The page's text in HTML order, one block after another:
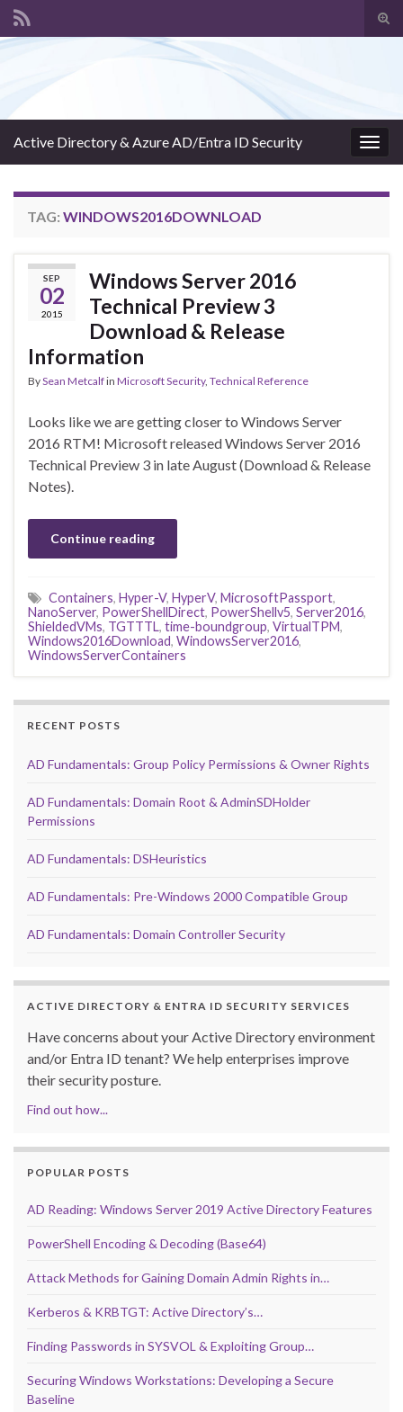
Active Directory & Azure AD/Entra ID Security
TAG: WINDOWS2016DOWNLOAD
SEP
02
2015
Windows Server 2016
Technical Preview 3
Download & Release
Information
BySean Metcalfin Microsoft Security, Technical Reference
Looks like we are getting closer to Windows Server
2016 RTM! Microsoft released Windows Server 2016
Technical Preview 3 in late August (Download & Release
Notes).
Continue reading
Containers, Hyper-V, HyperV, MicrosoftPassport,
NanoServer, PowerShellDirect, PowerShellv5, Server2016,
ShieldedVMs, TGTTTL, time-boundgroup, VirtualTPM,
Windows2016Download, WindowsServer2016,
WindowsServerContainers
RECENT POSTS
AD Fundamentals: Group Policy Permissions & Owner Rights
AD Fundamentals: Domain Root & AdminSDHolder
Permissions
AD Fundamentals: DSHeuristics
AD Fundamentals: Pre-Windows 2000 Compatible Group
AD Fundamentals: Domain Controller Security
ACTIVE DIRECTORY & ENTRA ID SECURITY SERVICES
Have concerns about your Active Directory environment
and/or Entra ID tenant? We help enterprises improve
their security posture.
Find out how...
POPULAR POSTS
AD Reading: Windows Server 2019 Active Directory Features
PowerShell Encoding & Decoding (Base64)
Attack Methods for Gaining Domain Admin Rights in…
Kerberos & KRBTGT: Active Directory’s…
Finding Passwords in SYSVOL & Exploiting Group…
Securing Windows Workstations: Developing a Secure
Baseline